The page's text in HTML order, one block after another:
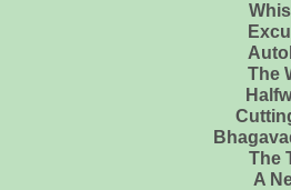
Excuse Me
The
Halfway
Cutting Through
The
A